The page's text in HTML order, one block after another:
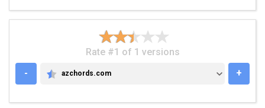
Rate #1 of 1 versions
-
AZCHORDS.COM
azchords.com +